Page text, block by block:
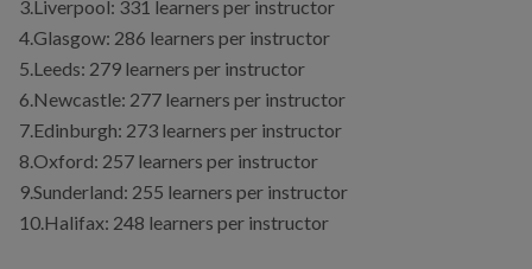
3.Liverpool: 331 learners per instructor
4.Glasgow: 286 learners per instructor
5.Leeds: 279 learners per instructor
6.Newcastle: 277 learners per instructor
7.Edinburgh: 273 learners per instructor
8.Oxford: 257 learners per instructor
9.Sunderland: 255 learners per instructor
10.Halifax: 248 learners per instructor